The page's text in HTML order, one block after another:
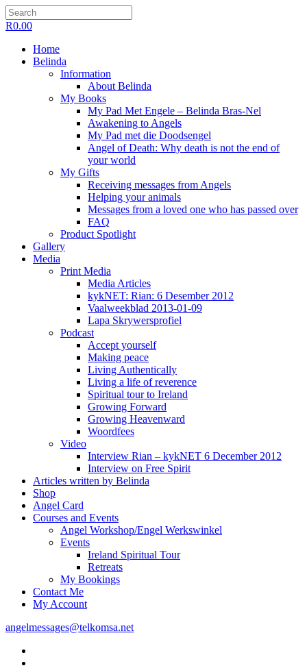
R0.00
Home
Belinda
Information
About Belinda
My Books
My Pad Met Engele – Belinda Bras-Nel
Awakening to Angels
My Pad met die Doodsengel
Angel of Death: Why death is not the end of
your world
My Gifts
Receiving messages from Angels
Helping your animals
Messages from a loved one who has passed over
FAQ
Product Spotlight
Gallery
Media
Print Media
Media Articles
kykNET: Rian: 6 Desember 2012
Vaalweekblad 2013-01-09
Lapa Skrywersprofiel
Podcast
Accept yourself
Making peace
Living Authentically
Living a life of reverence
Spiritual tour to Ireland
Growing Forward
Growing Heavenward
Woordfees
Video
Interview Rian – kykNET 6 December 2012
Interview on Free Spirit
Articles written by Belinda
Shop
Angel Card
Courses and Events
Angel Workshop/Engel Werkswinkel
Events
Ireland Spiritual Tour
Retreats
My Bookings
Contact Me
My Account
angelmessages@telkomsa.net